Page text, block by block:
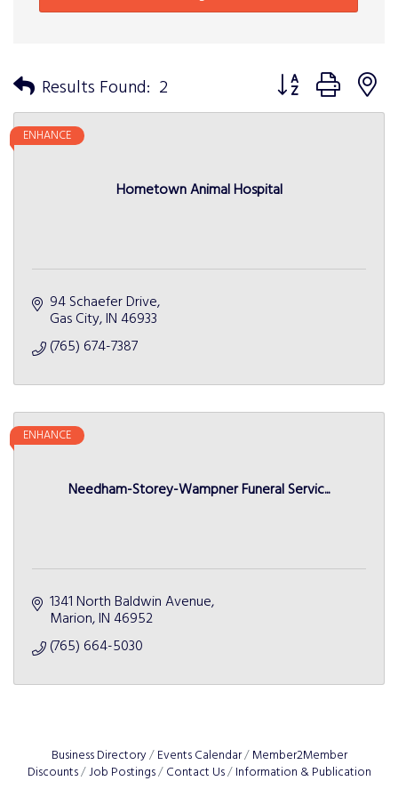
Results Found: 2 Button group with
Hometown Animal Hospital
ENHANCE
94 Schaefer Drive
Gas City IN 46933
(765) 674-7387
Needham-Storey-Wampner Funeral Servic...
ENHANCE
1341 North Baldwin Avenue
Marion IN 46952
(765) 664-5030
Business Directory Events Calendar
Member2Member
Discounts Job Postings Contact Us Information & Publication